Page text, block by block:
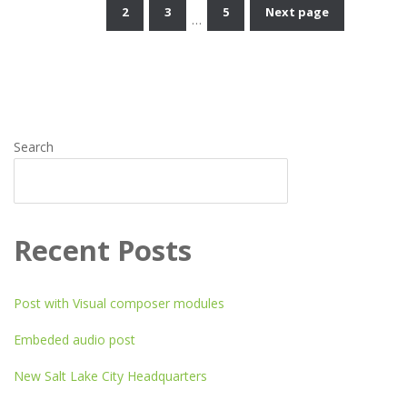
Posts
2 3 … 5 Next page
Search
Recent Posts
Post with Visual composer modules
Embeded audio post
New Salt Lake City Headquarters